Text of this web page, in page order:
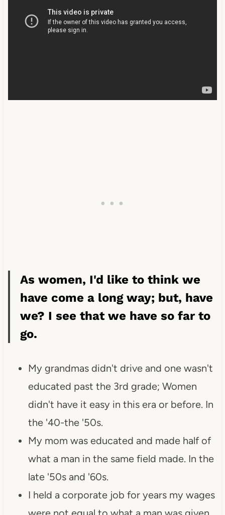
As women, I'd like to think we
have come a long way; but, have
we? I see that we have so far to
go.
My grandmas didn't drive and one wasn't
educated past the 3rd grade; Women
didn't have it easy in this era or before. In
the '40-the '50s.
My mom was educated and made half of
what a man in the same field made. In the
late '50s and '60s.
I held a corporate job for years my wages